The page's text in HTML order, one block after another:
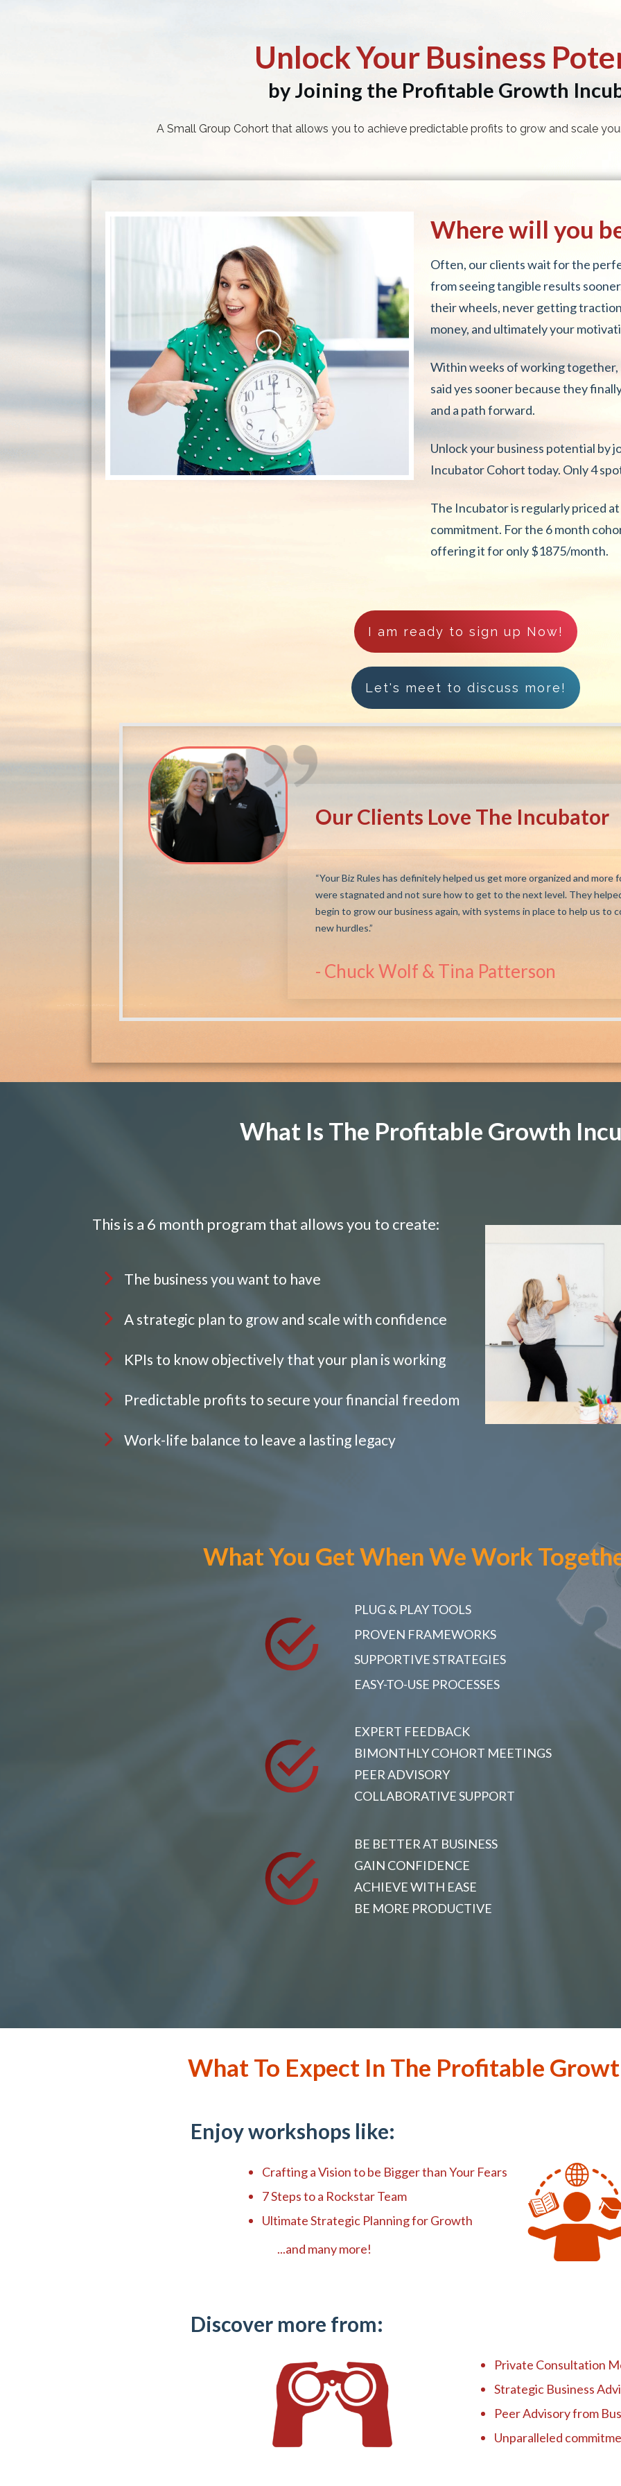
Unlock Your Business
by Joining the Profitable Growth
A Small Group Cohort that allows you to achieve predictable profits to grow and scale
Where will you
Often, our clients wait for the
from seeing tangible results
their wheels, never getting
money, and ultimately your
Within weeks of working
said yes sooner because they
and a path forward.
Unlock your business potential by
Incubator Cohort today. Only 4
The Incubator is regularly priced
commitment. For the 6 month
offering it for only $1875/month.
I am ready to sign up Now!
Let's meet to discuss more!
Our Clients Love The Incubator
“Your Biz Rules has definitely helped us get more organized and more
were stagnated and not sure how to get to the next level. They
begin to grow our business again, with systems in place to help us to
new hurdles.”
- Chuck Wolf & Tina Patterson
What Is The Profitable Growth
This is a 6 month program that allows you to create:
The business you want to have
A strategic plan to grow and scale with confidence
KPIs to know objectively that your plan is working
Predictable profits to secure your financial freedom
Work-life balance to leave a lasting legacy
What You GetWhen We Work
PLUG & PLAY TOOLS
PROVEN FRAMEWORKS
SUPPORTIVE STRATEGIES
EASY-TO-USE PROCESSES
EXPERT FEEDBACK
BIMONTHLY COHORT MEETINGS
PEER ADVISORY
COLLABORATIVE SUPPORT
BE BETTER AT BUSINESS
GAIN CONFIDENCE
ACHIEVE WITH EASE
BE MORE PRODUCTIVE
What To Expect In The Profitable
Enjoy workshops like:
Crafting a Vision to be Bigger than Your Fears
7 Steps to a Rockstar Team
Ultimate Strategic Planning for Growth
...and many more!
Discover more from:
Private Consultation
Strategic Business
Peer Advisory from
Unparalleled